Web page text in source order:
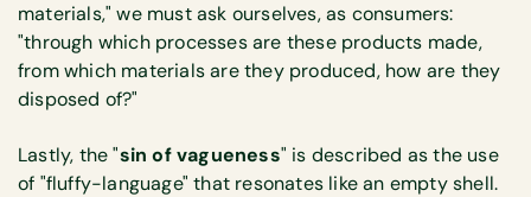
materials," we must ask ourselves, as consumers:
"through which processes are these products made,
from which materials are they produced, how are they
disposed of?"
Lastly, the "sin of vagueness" is described as the use
of "fluffy-language" that resonates like an empty shell.